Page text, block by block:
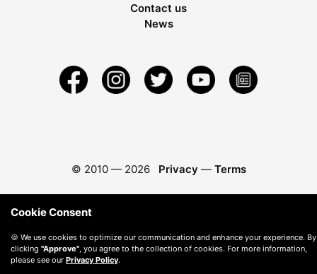
Contact us
News
© 2010 — 2026 Privacy — Terms
Cookie Consent
🍪 We use cookies to optimize our communication and enhance your experience. By
clicking "Approve" , you agree to the collection of cookies. For more information,
please see our Privacy Policy.